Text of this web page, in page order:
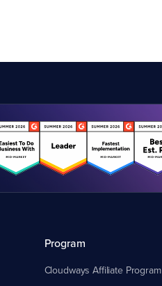
Program
Cloudways Affiliate Program